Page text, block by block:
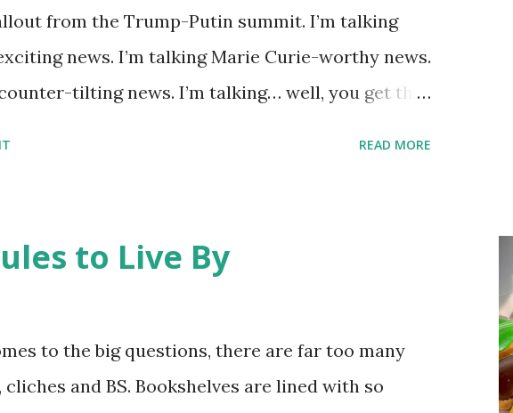
has not been featured, after the initial
to take matters into my own hands and
Google can use it next year for national
from the Trump-Putin summit. I’m talking
news. I’m talking Marie Curie-worthy news.
tilting news. I’m talking… well, you get the
story basically says most mutations are
health -and unhealthy animals are unlikely to
mate with other wolves, contaminating the gene
about nothing. The desire to open Rocky Flats (a
READ MORE
to Live By
to the big questions, there are far too many
and BS. Bookshelves are lined with so